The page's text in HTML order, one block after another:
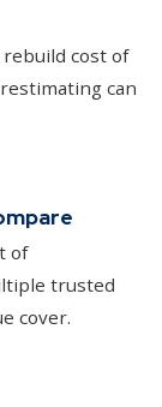
cost of
can
of
trusted
cover.